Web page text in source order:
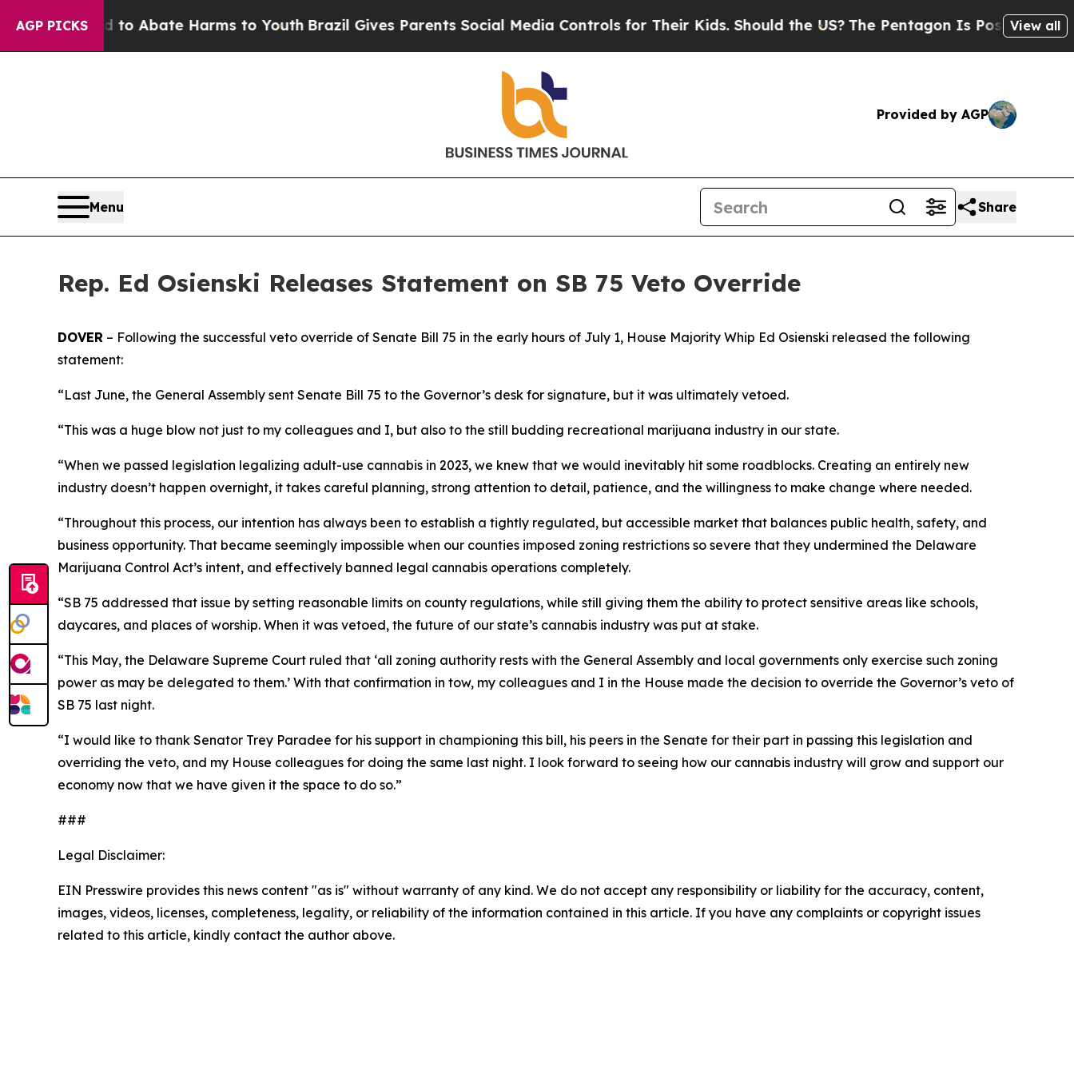
AGP PICKS
Fund to Abate Harms to YouthBrazil Gives Parents Social Media Controls for Their Kids. Should the US?The Pentagon Is Posting Cryptic
View all
Provided by AGP
Menu Share
Rep. Ed Osienski Releases Statement on SB 75 Veto Override
DOVER – Following the successful veto override of Senate Bill 75 in the early hours of July 1, House Majority Whip Ed Osienski released the following
statement:
“Last June, the General Assembly sent Senate Bill 75 to the Governor’s desk for signature, but it was ultimately vetoed.
“This was a huge blow not just to my colleagues and I, but also to the still budding recreational marijuana industry in our state.
“When we passed legislation legalizing adult-use cannabis in 2023, we knew that we would inevitably hit some roadblocks. Creating an entirely new
industry doesn’t happen overnight, it takes careful planning, strong attention to detail, patience, and the willingness to make change where needed.
“Throughout this process, our intention has always been to establish a tightly regulated, but accessible market that balances public health, safety, and
business opportunity. That became seemingly impossible when our counties imposed zoning restrictions so severe that they undermined the Delaware
Marijuana Control Act’s intent, and effectively banned legal cannabis operations completely.
“SB 75 addressed that issue by setting reasonable limits on county regulations, while still giving them the ability to protect sensitive areas like schools,
daycares, and places of worship. When it was vetoed, the future of our state’s cannabis industry was put at stake.
“This May, the Delaware Supreme Court ruled that ‘all zoning authority rests with the General Assembly and local governments only exercise such zoning
power as may be delegated to them.’ With that confirmation in tow, my colleagues and I in the House made the decision to override the Governor’s veto of
SB 75 last night.
“I would like to thank Senator Trey Paradee for his support in championing this bill, his peers in the Senate for their part in passing this legislation and
overriding the veto, and my House colleagues for doing the same last night. I look forward to seeing how our cannabis industry will grow and support our
economy now that we have given it the space to do so.”
###
Legal Disclaimer:
EIN Presswire provides this news content "as is" without warranty of any kind. We do not accept any responsibility or liability for the accuracy, content,
images, videos, licenses, completeness, legality, or reliability of the information contained in this article. If you have any complaints or copyright issues
related to this article, kindly contact the author above.